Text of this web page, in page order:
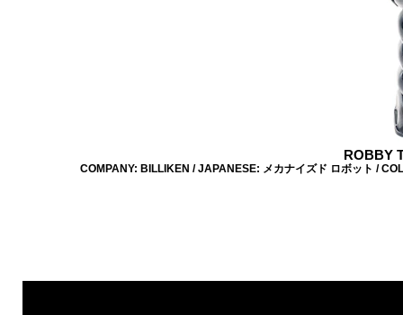
ROBBY
COMPANY: BILLIKEN / JAPANESE: メカナイズド ロボット /